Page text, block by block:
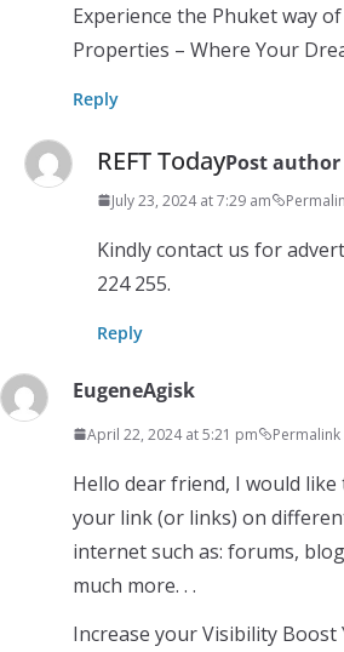
Experience the Phuket way
Properties – Where Your
Reply
REFT TodayPost author
July 23, 2024 at 7:29 am
Kindly contact us for
224 255.
Reply
EugeneAgisk
April 22, 2024 at 5:21 pm Permalink
Hello dear friend, I would
your link (or links) on
internet such as: forums,
much more. . .
Increase your Visibility Boost